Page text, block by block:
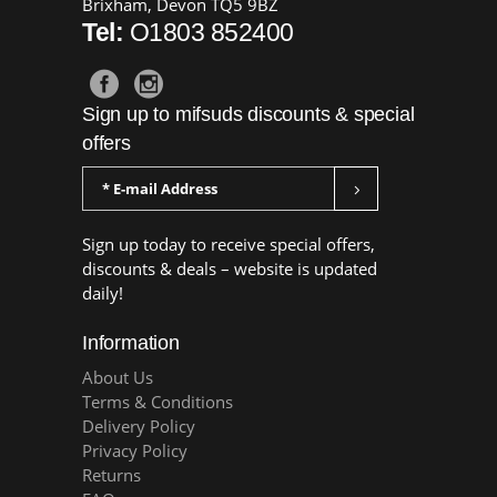
Brixham, Devon TQ5 9BZ
Tel: O1803 852400
Sign up to mifsuds discounts & special
offers
Sign up today to receive special offers,
discounts & deals – website is updated
daily!
Information
About Us
Terms & Conditions
Delivery Policy
Privacy Policy
Returns